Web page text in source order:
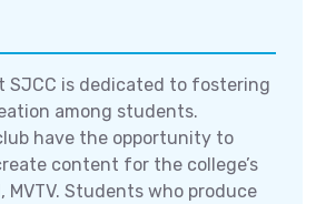
SJCC is dedicated to fostering
among students.
have the opportunity to
content for the college’s
MVTV. Students who produce